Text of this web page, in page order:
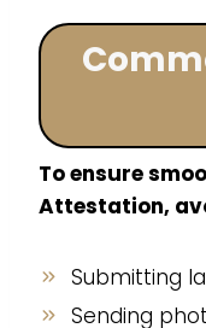
To ensure
Attestation,
Submitting
Sending